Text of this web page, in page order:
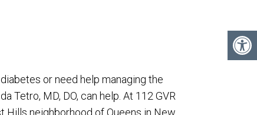
or need help managing the
Tetro, MD, DO, can help. At 112 GVR
Hills neighborhood of Queens in New